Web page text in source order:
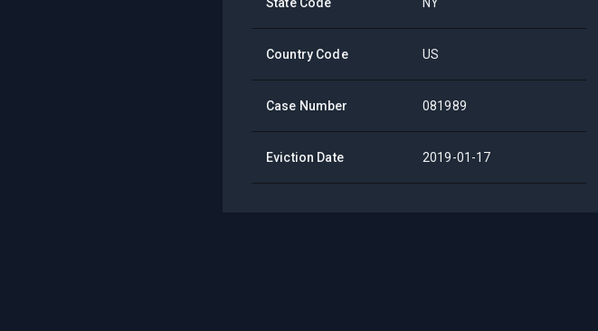
Country Code US
Case Number 081989
Eviction Date 2019-01-17